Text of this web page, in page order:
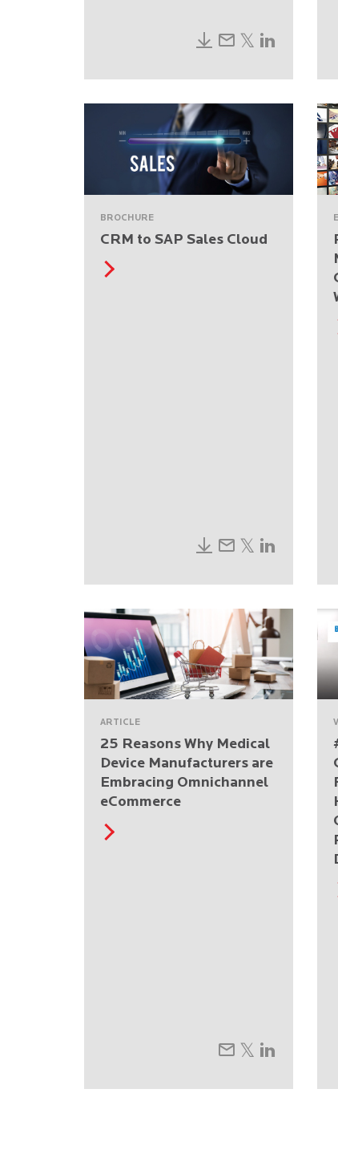
BROCHURE
CRM to SAP Sales Cloud
ARTICLE
25 Reasons Why Medical
Device Manufacturers are
Embracing Omnichannel
eCommerce